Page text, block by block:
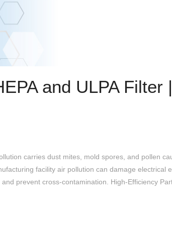
and ULPA Filter
carries dust mites, mold spores, and pollen
facility air pollution can damage
prevent cross-contamination. High-Efficiency